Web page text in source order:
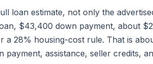
loan estimate, not only the
$43,400 down payment, about
a 28% housing-cost rule. That is
payment, assistance, seller credits,